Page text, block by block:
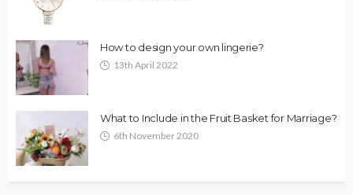
How to design your own lingerie?
13th April 2022
What to Include in the Fruit Basket for Marriage?
6th November 2020